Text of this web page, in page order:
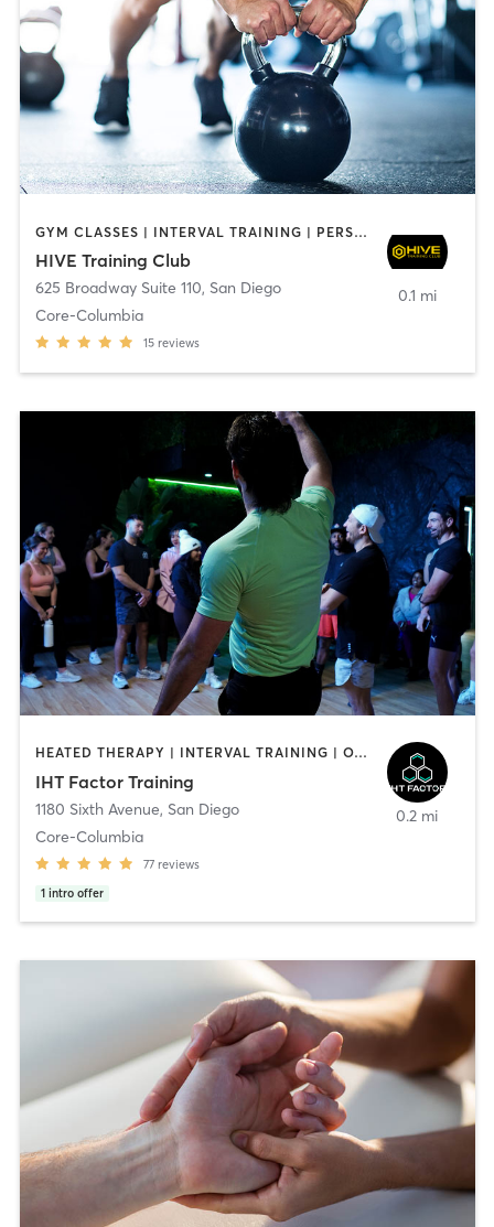
GYM CLASSES | INTERVAL TRAINING | PERSONAL TRAINING
HIVE Training Club
625 Broadway Suite 110, San Diego
Core-Columbia
15 reviews
0.1 mi
HEATED THERAPY | INTERVAL TRAINING | OTHER | WATER THERAPY
IHT Factor Training
1180 Sixth Avenue, San Diego
Core-Columbia
77 reviews
1 intro offer
0.2 mi